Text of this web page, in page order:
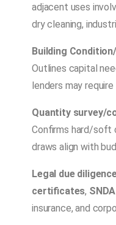
adjacent uses
dry cleaning,
Building
Outlines capital
lenders may require
Quantity survey/
Confirms hard/soft
draws align with
Legal due
certificates, SNDA
insurance, and